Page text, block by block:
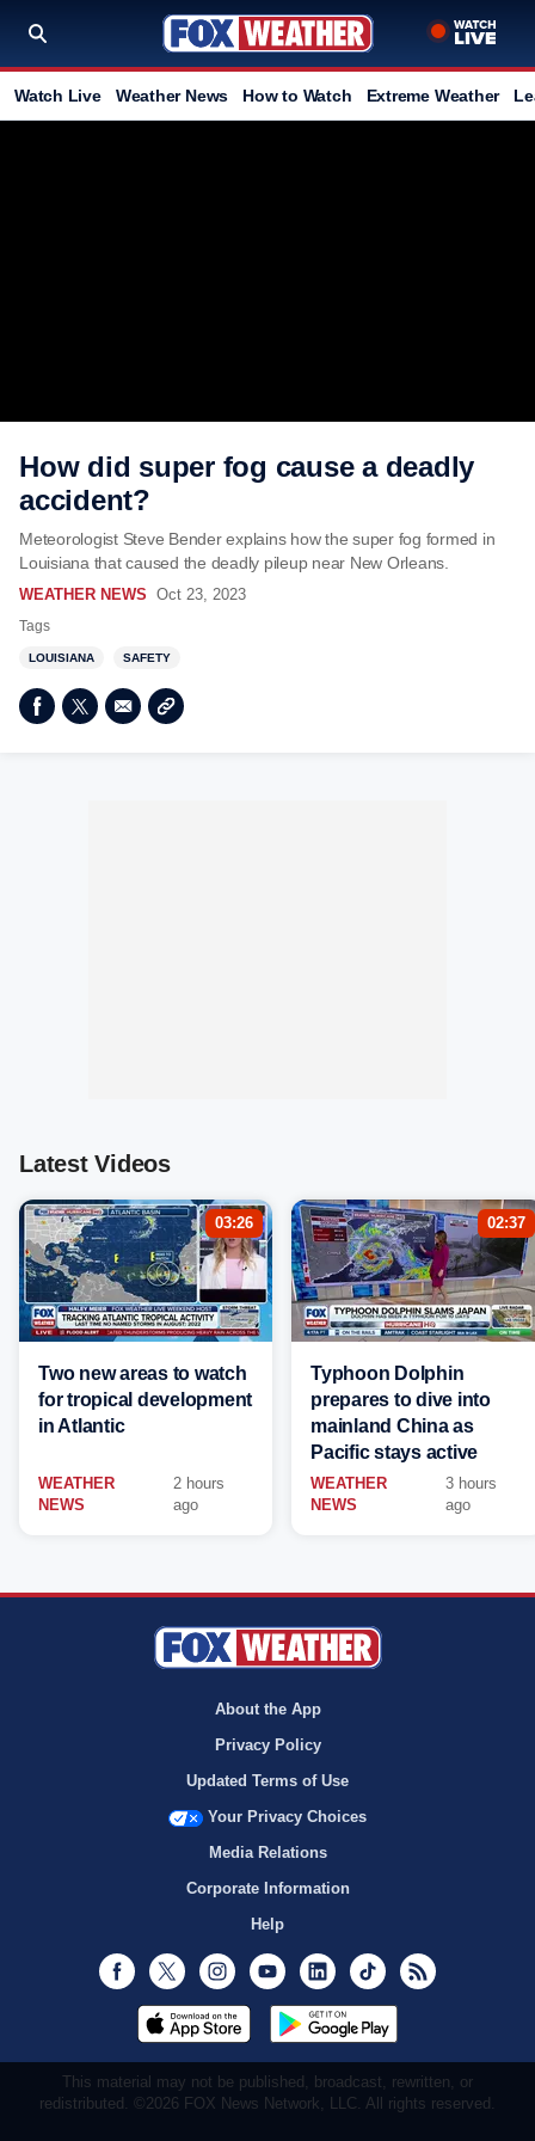
Watch Live Weather News How to Watch Extreme Weather
How did super fog cause a deadly
accident?
Meteorologist Steve Bender explains how the super fog formed in
Louisiana that caused the deadly pileup near New Orleans.
WEATHER NEWS Oct 23, 2023
Tags
LOUISIANA SAFETY
Latest Videos
03:26
Two new areas to watch
for tropical development
in Atlantic
WEATHER
NEWS
2 hours
ago
02:37
Typhoon Dolphin
prepares to dive into
mainland China as
Pacific stays active
WEATHER
NEWS
3 hours
ago
About the App
Privacy Policy
Updated Terms of Use
Your Privacy Choices
Media Relations
Corporate Information
Help
Facebook
Twitter InstagramYoutubeLinkedInTikTok
This material may not be published, broadcast, rewritten, or
redistributed. ©2026 FOX News Network, LLC. All rights reserved.